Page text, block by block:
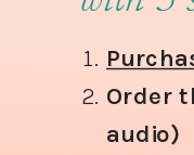
Order
audio)